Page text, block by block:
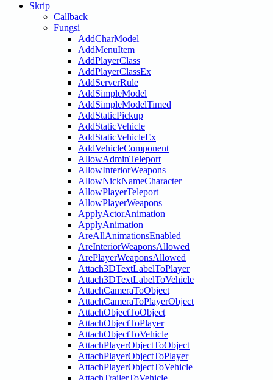
Skrip
Callback
Fungsi
AddCharModel
AddMenuItem
AddPlayerClass
AddPlayerClassEx
AddServerRule
AddSimpleModel
AddSimpleModelTimed
AddStaticPickup
AddStaticVehicle
AddStaticVehicleEx
AddVehicleComponent
AllowAdminTeleport
AllowInteriorWeapons
AllowNickNameCharacter
AllowPlayerTeleport
AllowPlayerWeapons
ApplyActorAnimation
ApplyAnimation
AreAllAnimationsEnabled
AreInteriorWeaponsAllowed
ArePlayerWeaponsAllowed
Attach3DTextLabelToPlayer
Attach3DTextLabelToVehicle
AttachCameraToObject
AttachCameraToPlayerObject
AttachObjectToObject
AttachObjectToPlayer
AttachObjectToVehicle
AttachPlayerObjectToObject
AttachPlayerObjectToPlayer
AttachPlayerObjectToVehicle
AttachTrailerToVehicle